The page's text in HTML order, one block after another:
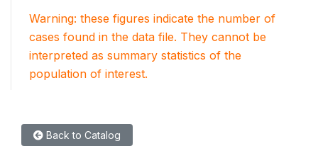
Warning: these figures indicate the number of
cases found in the data file. They cannot be
interpreted as summary statistics of the
population of interest.
Back to Catalog